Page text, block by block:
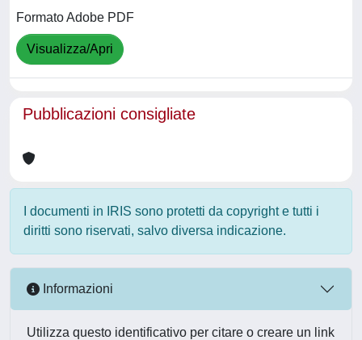
Formato Adobe PDF
Visualizza/Apri
Pubblicazioni consigliate
I documenti in IRIS sono protetti da copyright e tutti i
diritti sono riservati, salvo diversa indicazione.
Informazioni
Utilizza questo identificativo per citare o creare un link